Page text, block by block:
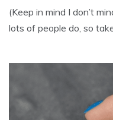
(Keep in mind I don’t
lots of people do, so